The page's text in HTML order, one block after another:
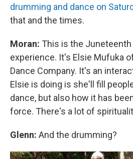
drumming and dance on
that and the times.
Moran: This is the
experience. It's Elsie Mufuka
Dance Company. It's an
Elsie is doing is she'll fill
dance, but also how it has
force. There's a lot of
Glenn: And the drumming?